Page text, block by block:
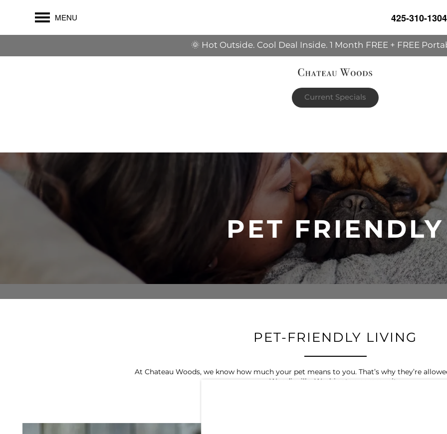
🌞 Hot Outside. Cool Deal Inside. 1 Month FREE + FREE
MENU 425-310-1304
Current Specials
PET FRIENDLY
PET-FRIENDLY LIVING
At Chateau Woods, we know how much your pet means to you. That’s why they’re
Woodinville, Washington community.